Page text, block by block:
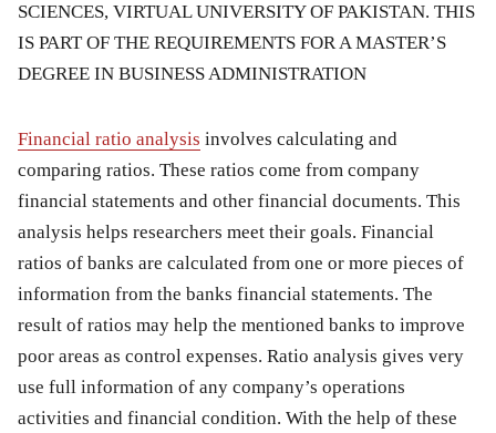
SCIENCES, VIRTUAL UNIVERSITY OF PAKISTAN. THIS
IS PART OF THE REQUIREMENTS FOR A MASTER’S
DEGREE IN BUSINESS ADMINISTRATION
Financial ratio analysis involves calculating and
comparing ratios. These ratios come from company
financial statements and other financial documents. This
analysis helps researchers meet their goals. Financial
ratios of banks are calculated from one or more pieces of
information from the banks financial statements. The
result of ratios may help the mentioned banks to improve
poor areas as control expenses. Ratio analysis gives very
use full information of any company’s operations
activities and financial condition. With the help of these